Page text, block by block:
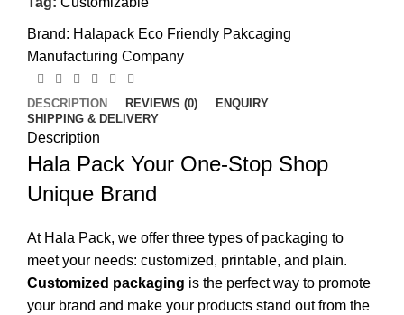
Brand: Halapack Eco Friendly Pakcaging
Manufacturing Company
DESCRIPTION REVIEWS (0)
ENQUIRY
SHIPPING & DELIVERY
Description
Hala Pack Your One-Stop Shop
Unique Brand
At Hala Pack, we offer three types of packaging to
meet your needs: customized, printable, and plain.
Customized packaging is the perfect way to promote
your brand and make your products stand out from the